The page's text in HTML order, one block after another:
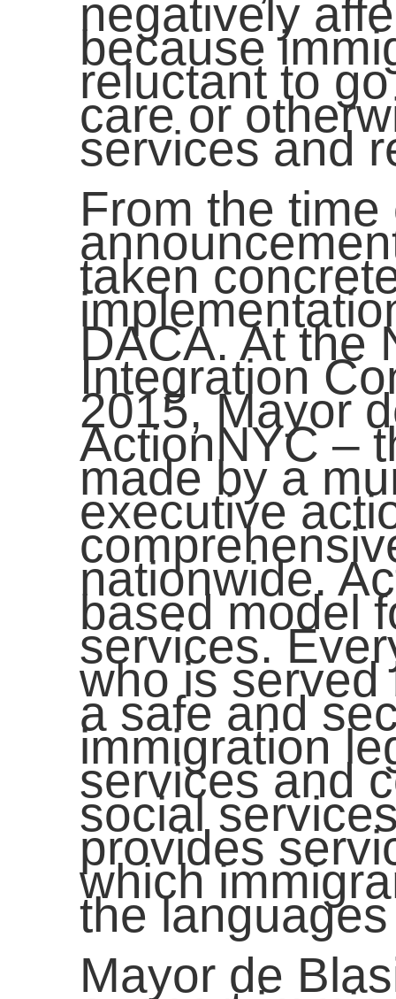
negatively
because
reluctant to
care or
services and
From the time
taken
DACA. At the
Integration
2015, Mayor
ActionNYC –
made by a
executive
nationwide.
based model
services.
who is served
a safe and
immigration
services and
social
provides
which
the
Mayor de